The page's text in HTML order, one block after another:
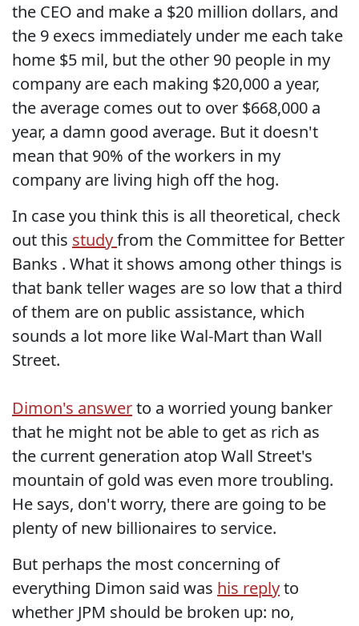
the CEO and make a $20 million dollars, and
the 9 execs immediately under me each take
home $5 mil, but the other 90 people in my
company are each making $20,000 a year,
the average comes out to over $668,000 a
year, a damn good average. But it doesn't
mean that 90% of the workers in my
company are living high off the hog.
In case you think this is all theoretical, check
out this studyfrom the Committee for Better
Banks . What it shows among other things is
that bank teller wages are so low that a third
of them are on public assistance, which
sounds a lot more like Wal-Mart than Wall
Street.
Dimon's answerto a worried young banker
that he might not be able to get as rich as
the current generation atop Wall Street's
mountain of gold was even more troubling.
He says, don't worry, there are going to be
plenty of new billionaires to service.
But perhaps the most concerning of
everything Dimon said was his replyto
whether JPM should be broken up: no,